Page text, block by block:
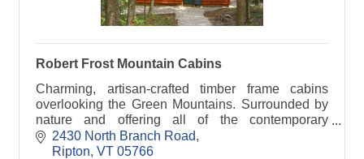
Robert Frost Mountain Cabins
Charming, artisan-crafted timber frame cabins
overlooking the Green Mountains. Surrounded by
nature and offering all of the contemporary
comforts, we are conveniently located near
Middlebury.
2430 North Branch Road
Ripton VT 05766